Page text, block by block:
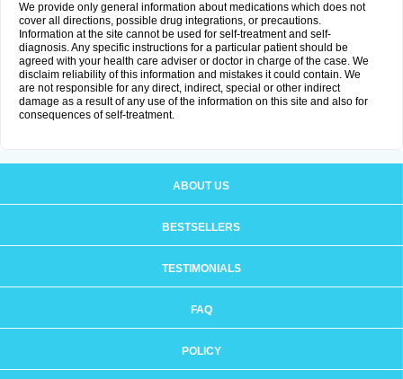
We provide only general information about medications which does not
cover all directions, possible drug integrations, or precautions.
Information at the site cannot be used for self-treatment and self-
diagnosis. Any specific instructions for a particular patient should be
agreed with your health care adviser or doctor in charge of the case. We
disclaim reliability of this information and mistakes it could contain. We
are not responsible for any direct, indirect, special or other indirect
damage as a result of any use of the information on this site and also for
consequences of self-treatment.
ABOUT US
BESTSELLERS
TESTIMONIALS
FAQ
POLICY